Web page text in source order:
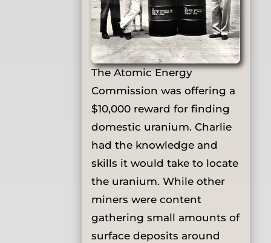
The Atomic Energy
Commission was offering a
$10,000 reward for finding
domestic uranium. Charlie
had the knowledge and
skills it would take to locate
the uranium. While other
miners were content
gathering small amounts of
surface deposits around